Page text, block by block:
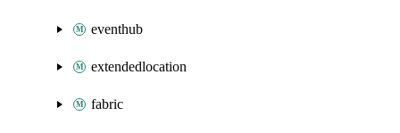
eventhub
extendedlocation
fabric